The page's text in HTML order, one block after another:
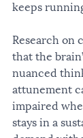
keeps
Research on
that the
nuanced
attunement
impaired
stays in a